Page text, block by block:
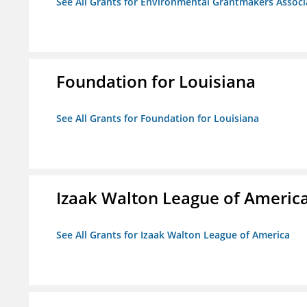
Foundation for Louisiana
See All Grants for Foundation for Louisiana
Izaak Walton League of
See All Grants for Izaak Walton League of America